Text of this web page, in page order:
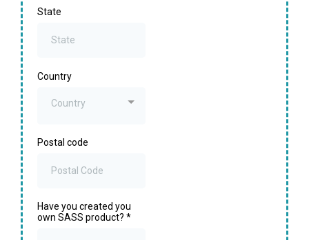
State
Country
Country
Postal code
Have you created you
own SASS product? *